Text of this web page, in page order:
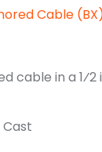
Cable
cable in a
Cast